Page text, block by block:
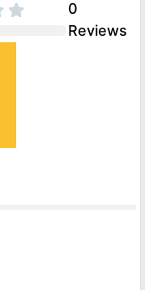
0
Reviews